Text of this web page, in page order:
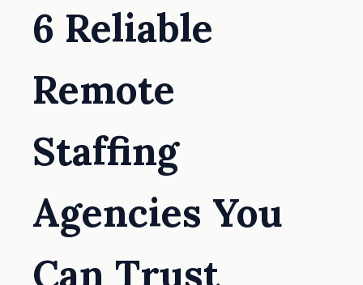
6 Reliable
Remote
Staffing
Agencies You
Can Trust